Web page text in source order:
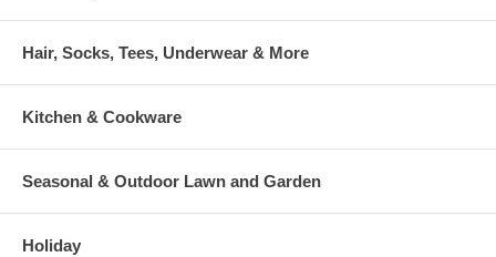
Hair, Socks, Tees, Underwear & More
Kitchen & Cookware
Seasonal & Outdoor Lawn and Garden
Holiday